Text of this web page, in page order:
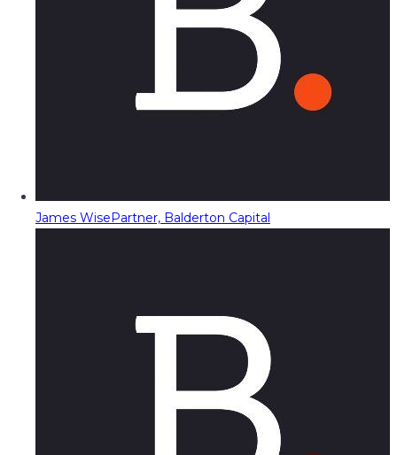
James WisePartner, Balderton Capital